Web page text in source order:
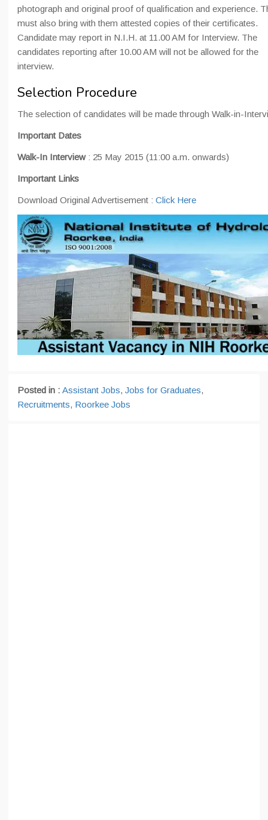
photograph and original proof of qualification and experience.
must also bring with them attested copies of their certificates.
Candidate may report in N.I.H. at 11.00 AM for Interview. The
candidates reporting after 10.00 AM will not be allowed for the
interview.
Selection Procedure
The selection of candidates will be made through Walk-in-
Important Dates
Walk-In Interview : 25 May 2015 (11:00 a.m. onwards)
Important Links
Download Original Advertisement : Click Here
Posted in : Assistant Jobs, Jobs for Graduates,
Recruitments, Roorkee Jobs